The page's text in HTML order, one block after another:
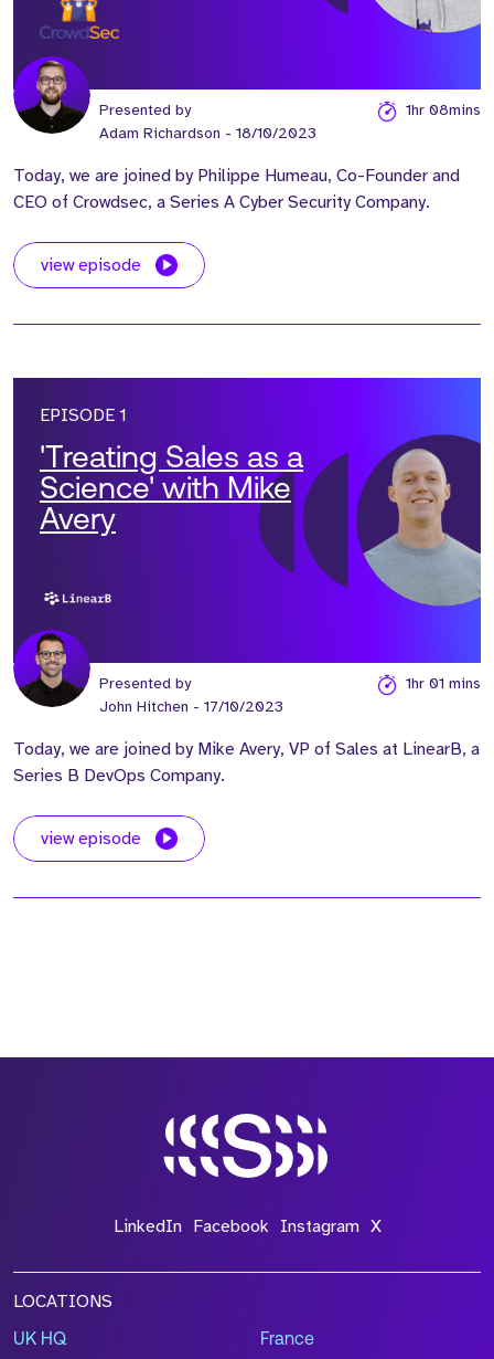
Presented by
Adam Richardson - 18/10/2023
1hr 08mins
Today, we are joined by Philippe Humeau, Co-Founder and
CEO of Crowdsec, a Series A Cyber Security Company.
view episode
EPISODE 1
'Treating Sales as a
Science' with Mike
Avery
Presented by
John Hitchen - 17/10/2023
1hr 01 mins
Today, we are joined by Mike Avery, VP of Sales at LinearB, a
Series B DevOps Company.
view episode
LinkedIn Facebook Instagram X
LOCATIONS
UK HQ France